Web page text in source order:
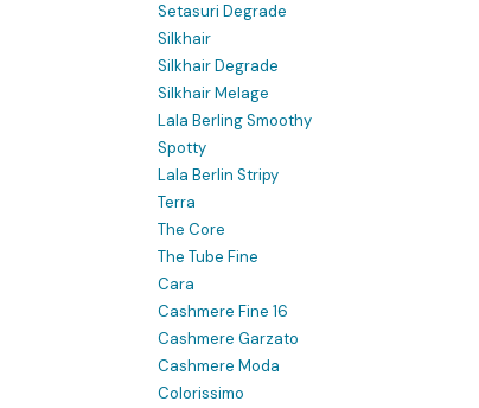
Setasuri Degrade
Silkhair
Silkhair Degrade
Silkhair Melage
Lala Berling Smoothy
Spotty
Lala Berlin Stripy
Terra
The Core
The Tube Fine
Cara
Cashmere Fine 16
Cashmere Garzato
Cashmere Moda
Colorissimo